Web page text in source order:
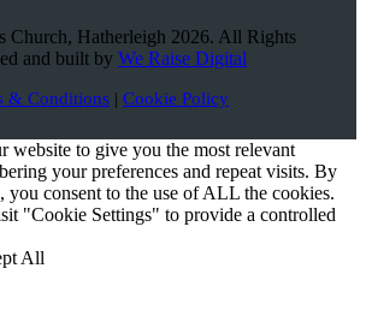
Church, Hatherleigh 2026. All Rights
and built by We Raise Digital
& Conditions | Cookie Policy
website to give you the most relevant
your preferences and repeat visits. By
consent to the use of ALL the cookies.
"Cookie Settings" to provide a controlled
All